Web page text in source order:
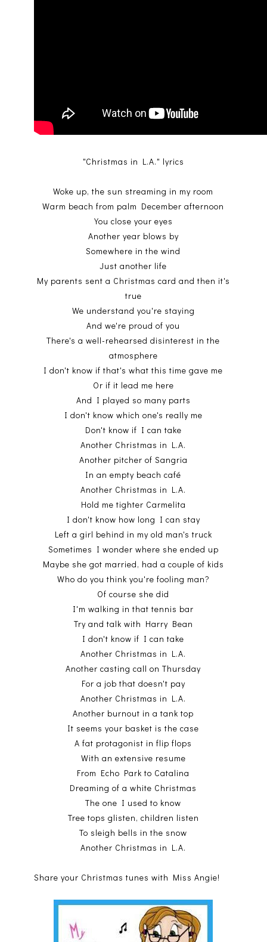
"Christmas in L.A." lyrics
Woke up, the sun streaming in my room
Warm beach from palm December afternoon
You close your eyes
Another year blows by
Somewhere in the wind
Just another life
My parents sent a Christmas card and then it's
true
We understand you're staying
And we're proud of you
There's a well-rehearsed disinterest in the
atmosphere
I don't know if that's what this time gave me
Or if it lead me here
And I played so many parts
I don't know which one's really me
Don't know if I can take
Another Christmas in L.A.
Another pitcher of Sangria
In an empty beach café
Another Christmas in L.A.
Hold me tighter Carmelita
I don't know how long I can stay
Left a girl behind in my old man's truck
Sometimes I wonder where she ended up
Maybe she got married, had a couple of kids
Who do you think you're fooling man?
Of course she did
I'm walking in that tennis bar
Try and talk with Harry Bean
I don't know if I can take
Another Christmas in L.A.
Another casting call on Thursday
For a job that doesn't pay
Another Christmas in L.A.
Another burnout in a tank top
It seems your basket is the case
A fat protagonist in flip flops
With an extensive resume
From Echo Park to Catalina
Dreaming of a white Christmas
The one I used to know
Tree tops glisten, children listen
To sleigh bells in the snow
Another Christmas in L.A.
Share your Christmas tunes with Miss Angie!